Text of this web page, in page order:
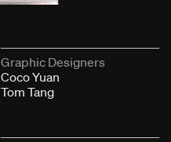
Graphic Designers
Coco Yuan
Tom Tang